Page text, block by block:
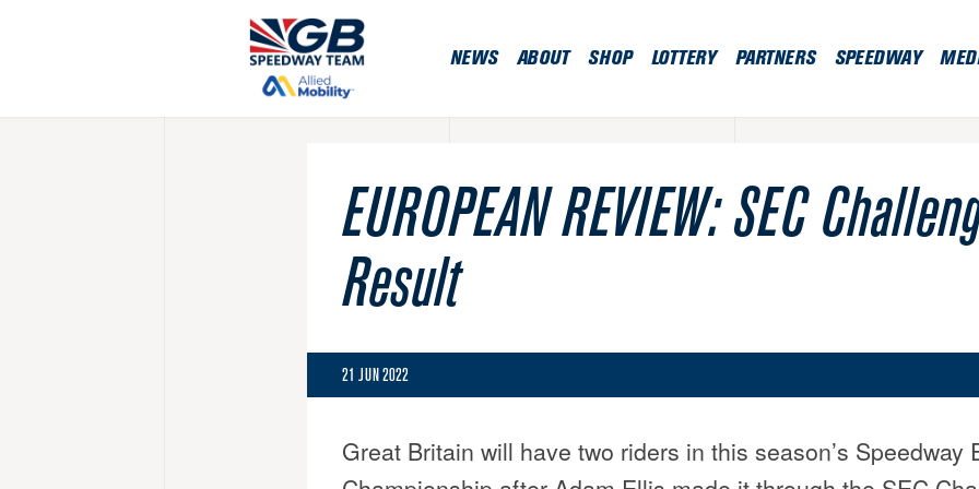
NEWS ABOUT SHOP LOTTERY PARTNERS SPEEDWAY
EUROPEAN REVIEW: SEC
Result
21 JUN 2022
Great Britain will have two riders in this season’s Speedway